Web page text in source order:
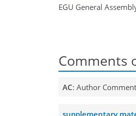
EGU General
Comments
AC: Author
supplementary